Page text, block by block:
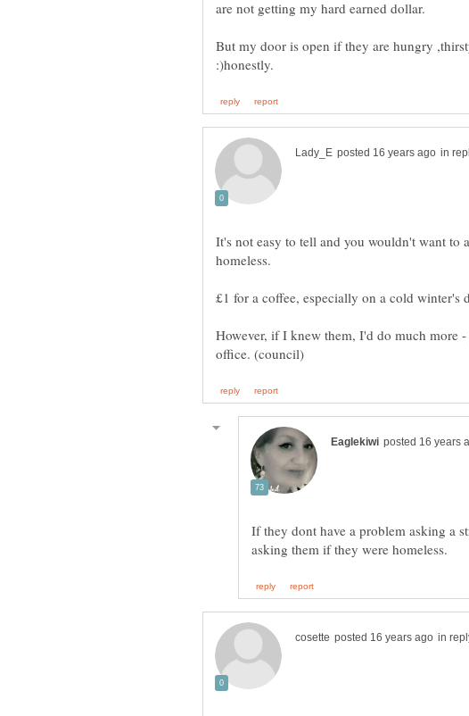
But my door is open if they are hungry
in
It's not easy to tell and you wouldn't want to
However, if I knew them, I'd do much more
If they dont have a problem asking a
in